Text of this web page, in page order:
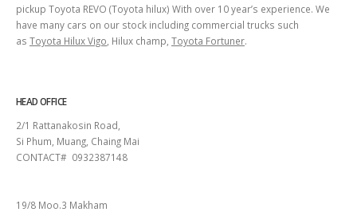
pickup Toyota REVO (Toyota hilux) With over 10 year’s experience. We
have many cars on our stock including commercial trucks such
as Toyota Hilux Vigo , Hilux champ, Toyota Fortuner.
HEAD OFFICE
2/1 Rattanakosin Road,
Si Phum, Muang, Chaing Mai
CONTACT# 0932387148
19/8 Moo.3 Makham